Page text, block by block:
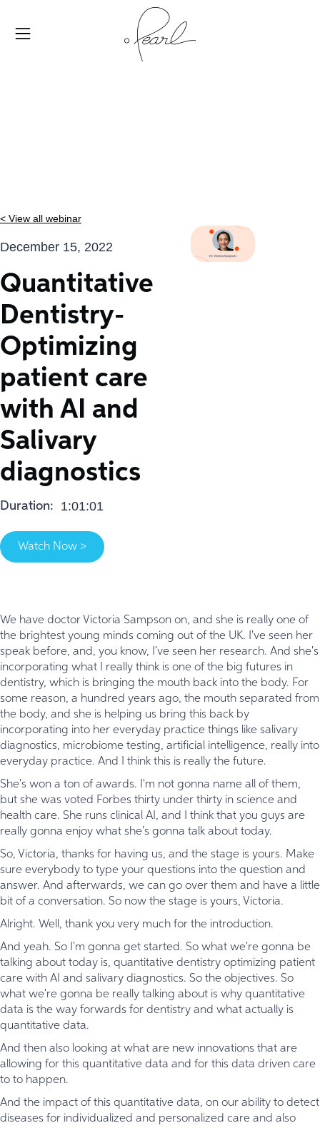
< View all webinar
December 15, 2022
Quantitative
Dentistry-
Optimizing
patient care
with AI and
Salivary
diagnostics
Duration: 1:01:01
Watch Now >
We have doctor Victoria Sampson on, and she is really one of
the brightest young minds coming out of the UK. I've seen her
speak before, and, you know, I've seen her research. And she's
incorporating what I really think is one of the big futures in
dentistry, which is bringing the mouth back into the body. For
some reason, a hundred years ago, the mouth separated from
the body, and she is helping us bring this back by
incorporating into her everyday practice things like salivary
diagnostics, microbiome testing, artificial intelligence, really into
everyday practice. And I think this is really the future.
She's won a ton of awards. I'm not gonna name all of them,
but she was voted Forbes thirty under thirty in science and
health care. She runs clinical AI, and I think that you guys are
really gonna enjoy what she's gonna talk about today.
So, Victoria, thanks for having us, and the stage is yours. Make
sure everybody to type your questions into the question and
answer. And afterwards, we can go over them and have a little
bit of a conversation. So now the stage is yours, Victoria.
Alright. Well, thank you very much for the introduction.
And yeah. So I'm gonna get started. So what we're gonna be
talking about today is, quantitative dentistry optimizing patient
care with AI and salivary diagnostics. So the objectives. So
what we're gonna be really talking about is why quantitative
data is the way forwards for dentistry and what actually is
quantitative data.
And then also looking at what are new innovations that are
allowing for this quantitative data and for this data driven care
to to happen.
And the impact of this quantitative data, on our ability to detect
diseases for individualized and personalized care and also